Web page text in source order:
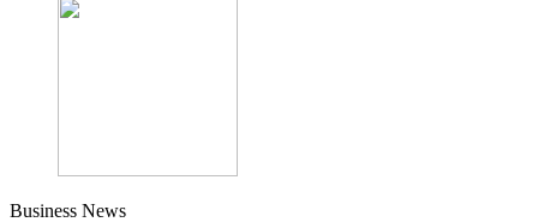
Business News